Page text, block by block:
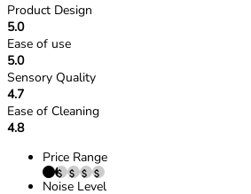
Product Design
5.0
Ease of use
5.0
Sensory Quality
4.7
Ease of Cleaning
4.8
Price Range
Noise Level